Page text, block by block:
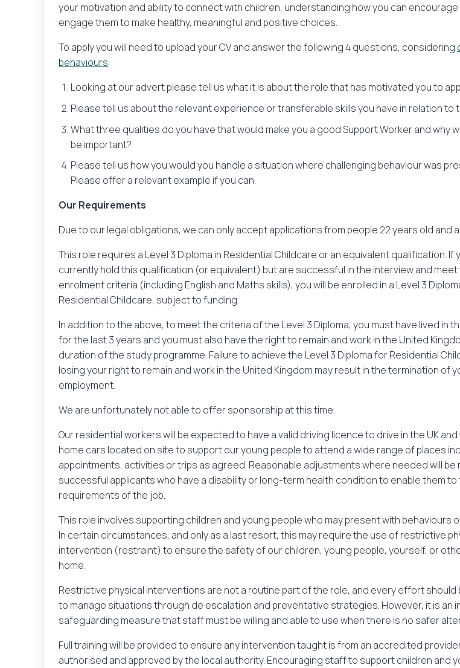
Sender and recipient information you provide will only be used to send
Please check this box to agree to ourprivacy policy
your motivation and ability to connect with children, understanding how you can encourage
engage them to make healthy, meaningful and positive choices.
To apply you will need to upload your CV and answer the following 4 questions, considering
behaviours:
Looking at our advert please tell us what it is about the role that has motivated you to
Please tell us about the relevant experience or transferable skills you have in relation to
What three qualities do you have that would make you a good Support Worker and why
be important?
Please tell us how you would you handle a situation where challenging behaviour was
Please offer a relevant example if you can.
Our Requirements
Due to our legal obligations, we can only accept applications from people 22 years old and
This role requires a Level 3 Diploma in Residential Childcare or an equivalent qualification. If
currently hold this qualification (or equivalent) but are successful in the interview and meet
enrolment criteria (including English and Maths skills), you will be enrolled in a Level 3
Residential Childcare, subject to funding.
In addition to the above, to meet the criteria of the Level 3 Diploma, you must have lived in
for the last 3 years and you must also have the right to remain and work in the United
duration of the study programme. Failure to achieve the Level 3 Diploma for Residential
losing your right to remain and work in the United Kingdom may result in the termination of
employment.
We are unfortunately not able to offer sponsorship at this time.
Our residential workers will be expected to have a valid driving licence to drive in the UK
home cars located on site to support our young people to attend a wide range of places
appointments, activities or trips as agreed. Reasonable adjustments where needed will be
successful applicants who have a disability or long-term health condition to enable them to
requirements of the job.
This role involves supporting children and young people who may present with behaviours
In certain circumstances, and only as a last resort, this may require the use of restrictive
intervention (restraint) to ensure the safety of our children, young people, yourself, or
home.
Restrictive physical interventions are not a routine part of the role, and every effort should
to manage situations through de escalation and preventative strategies. However, it is an
safeguarding measure that staff must be willing and able to use when there is no safer
Full training will be provided to ensure any intervention taught is from an accredited
authorised and approved by the local authority. Encouraging staff to support children and